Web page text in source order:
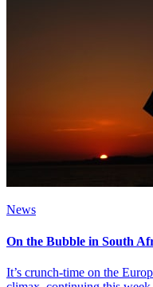
News
On the Bubble in South
It’s crunch-time on the